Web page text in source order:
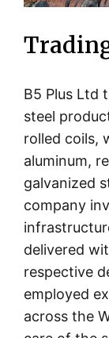
B5 Plus Ltd
steel
rolled coils,
aluminum,
galvanized
company
delivered
respective
employed
across the